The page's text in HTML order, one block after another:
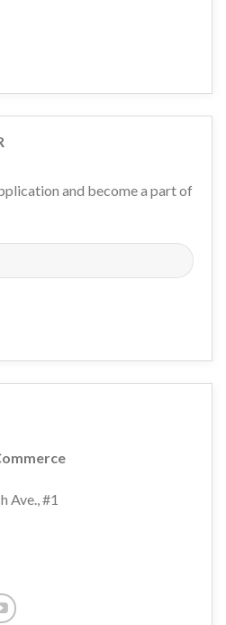
and become a part of
Ave., #1